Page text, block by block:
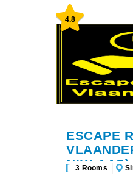
4.8
ESCAPE
NIKLAAS)
3 Rooms